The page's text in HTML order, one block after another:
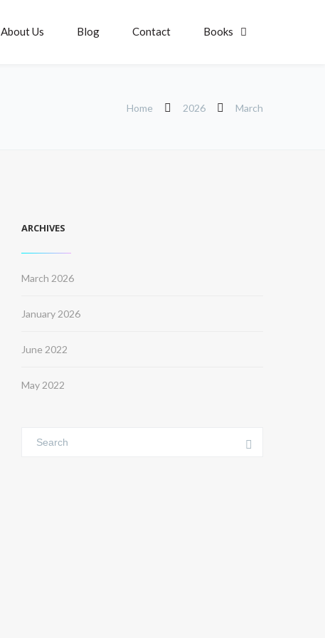
About Us Blog Contact Books
Home 2026 March
ARCHIVES
March 2026
January 2026
June 2022
May 2022